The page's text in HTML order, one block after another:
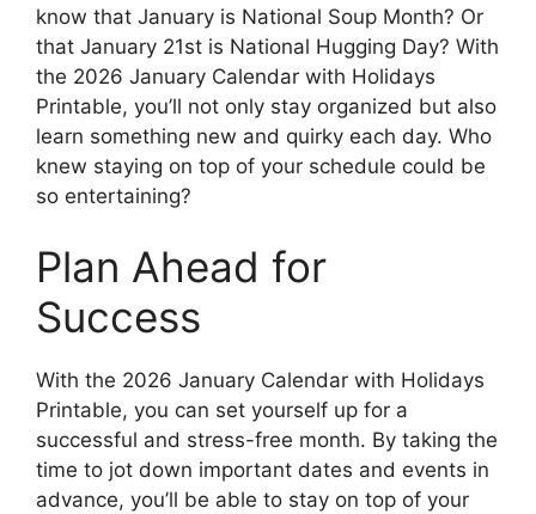
know that January is National Soup Month? Or
that January 21st is National Hugging Day? With
the 2026 January Calendar with Holidays
Printable, you’ll not only stay organized but also
learn something new and quirky each day. Who
knew staying on top of your schedule could be
so entertaining?
Plan Ahead for
Success
With the 2026 January Calendar with Holidays
Printable, you can set yourself up for a
successful and stress-free month. By taking the
time to jot down important dates and events in
advance, you’ll be able to stay on top of your